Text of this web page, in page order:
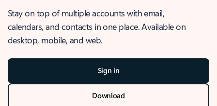
Stay on top of multiple accounts with email,
calendars, and contacts in one place. Available on
desktop, mobile, and web.
Sign in
Download